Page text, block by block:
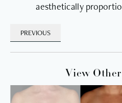
aesthetically
PREVIOUS
View